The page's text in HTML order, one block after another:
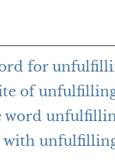
for
of
word
with